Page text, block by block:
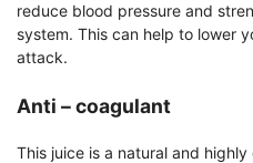
reduce blood pressure and
system. This can help to lower
attack.
Anti –coagulant
This juice is a natural and